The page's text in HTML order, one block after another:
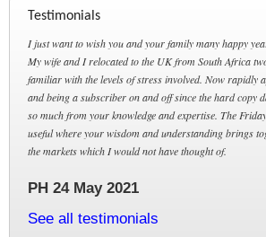
Testimonials
I just want to wish you and your family many happy
My wife and I relocated to the UK from South Africa
familiar with the levels of stress involved. Now rapidly
and being a subscriber on and off since the hard copy
so much from your knowledge and expertise. The
useful where your wisdom and understanding brings
the markets which I would not have thought of.
PH 24 May 2021
See all testimonials